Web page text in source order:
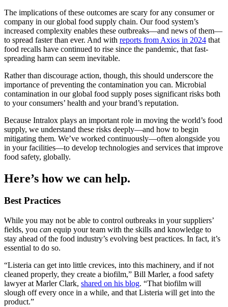
The implications of these outcomes are scary for any consumer or
company in our global food supply chain. Our food system’s
increased complexity enables these outbreaks—and news of them—
to spread faster than ever. And with reports from Axios in 2024 that
food recalls have continued to rise since the pandemic, that fast-
spreading harm can seem inevitable.
Rather than discourage action, though, this should underscore the
importance of preventing the contamination you can. Microbial
contamination in our global food supply poses significant risks both
to your consumers’ health and your brand’s reputation.
Because Intralox plays an important role in moving the world’s food
supply, we understand these risks deeply—and how to begin
mitigating them. We’ve worked continuously—often alongside you
in your facilities—to develop technologies and services that improve
food safety, globally.
Here’s how we can help.
Best Practices
While you may not be able to control outbreaks in your suppliers’
fields, you can equip your team with the skills and knowledge to
stay ahead of the food industry’s evolving best practices. In fact, it’s
essential to do so.
“Listeria can get into little crevices, into this machinery, and if not
cleaned properly, they create a biofilm,” Bill Marler, a food safety
lawyer at Marler Clark, shared on his blog. “That biofilm will
slough off every once in a while, and that Listeria will get into the
product.”